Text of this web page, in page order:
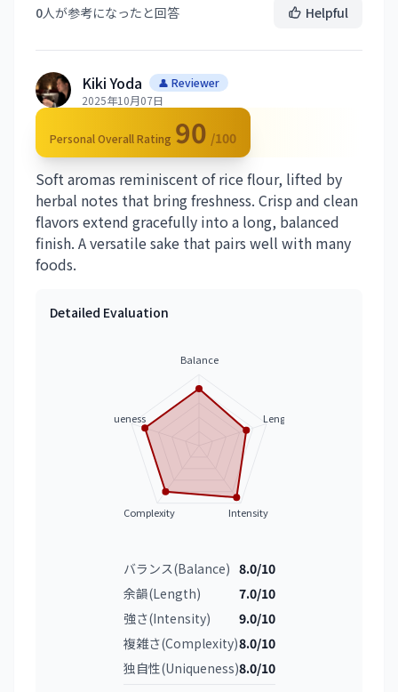
0人が参考になったと回答 Helpful
Kiki Yoda
👤 Reviewer
2025年10月07日
Personal Overall Rating 90 /100
Soft aromas reminiscent of rice flour, lifted by
herbal notes that bring freshness. Crisp and clean
flavors extend gracefully into a long, balanced
finish. A versatile sake that pairs well with many
foods.
Detailed Evaluation
Balance
Length
Intensity
Complexity
Uniqueness
バランス(Balance) 8.0/10
余韻(Length)
7.0/10
強さ(Intensity)
9.0/10
複雑さ(Complexity)8.0/10
独自性(Uniqueness)8.0/10